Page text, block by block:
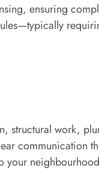
ensuring
structural work,
communication